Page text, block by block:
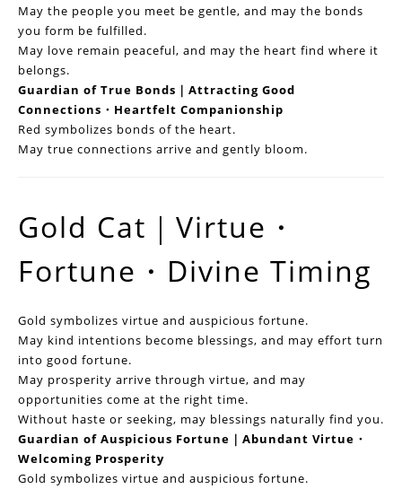
May the people you meet be gentle, and may the bonds
you form be fulfilled.
May love remain peaceful, and may the heart find where it
belongs.
Guardian of True Bonds｜Attracting Good
Connections・Heartfelt Companionship
Red symbolizes bonds of the heart.
May true connections arrive and gently bloom.
Gold Cat｜Virtue・
Fortune・Divine Timing
Gold symbolizes virtue and auspicious fortune.
May kind intentions become blessings, and may effort turn
into good fortune.
May prosperity arrive through virtue, and may
opportunities come at the right time.
Without haste or seeking, may blessings naturally find you.
Guardian of Auspicious Fortune｜Abundant Virtue・
Welcoming Prosperity
Gold symbolizes virtue and auspicious fortune.